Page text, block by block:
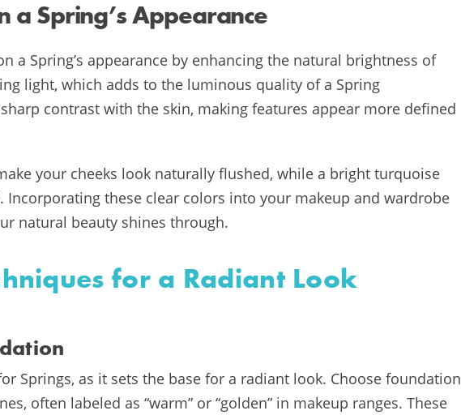
a Spring’s Appearance
a Spring’s appearance by enhancing the natural brightness of
light, which adds to the luminous quality of a Spring
contrast with the skin, making features appear more defined
your cheeks look naturally flushed, while a bright turquoise
Incorporating these clear colors into your makeup and wardrobe
natural beauty shines through.
for a Radiant Look
Springs, as it sets the base for a radiant look. Choose foundation
often labeled as “warm” or “golden” in makeup ranges. These